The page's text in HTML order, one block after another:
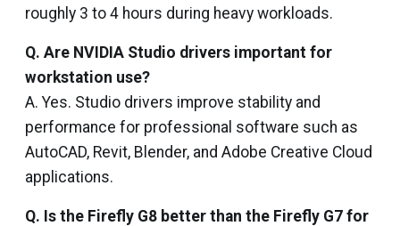
roughly 3 to 4 hours during heavy workloads.
Q. Are NVIDIA Studio drivers important for
workstation use?
A. Yes. Studio drivers improve stability and
performance for professional software such as
AutoCAD, Revit, Blender, and Adobe Creative Cloud
applications.
Q. Is the Firefly G8 better than the Firefly G7 for